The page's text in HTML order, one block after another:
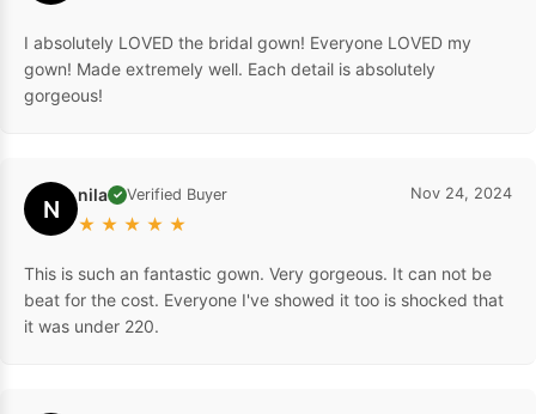
I absolutely LOVED the bridal gown! Everyone LOVED my
gown! Made extremely well. Each detail is absolutely
gorgeous!
N nila ✓ Verified Buyer
★ ★ ★ ★ ★
Nov 24, 2024
This is such an fantastic gown. Very gorgeous. It can not be
beat for the cost. Everyone I've showed it too is shocked that
it was under 220.